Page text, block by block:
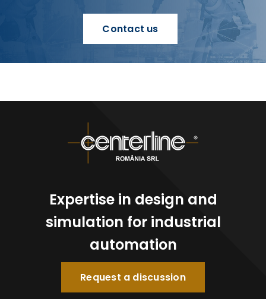
Contact us
Expertise in design and
simulation for industrial
automation
Request a discussion